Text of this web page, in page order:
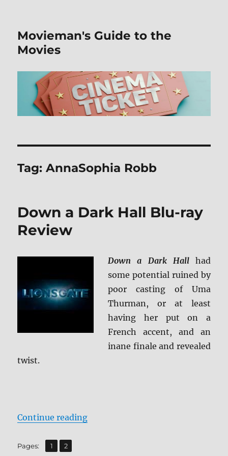
Movieman's Guide to the
Movies
Tag:AnnaSophia Robb
Down a Dark Hall Blu-ray
Review
Down a Dark Hallhad
some potential ruined by
poor casting of Uma
Thurman, or at least
having her put on a
French accent, and an
inane finale and revealed
twist.
Continue reading“Down a Dark Hall Blu-ray
Pages: Page
1 ,
Page
2